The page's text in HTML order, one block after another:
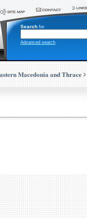
Search for
Advanced search
Macedonia and Thrace